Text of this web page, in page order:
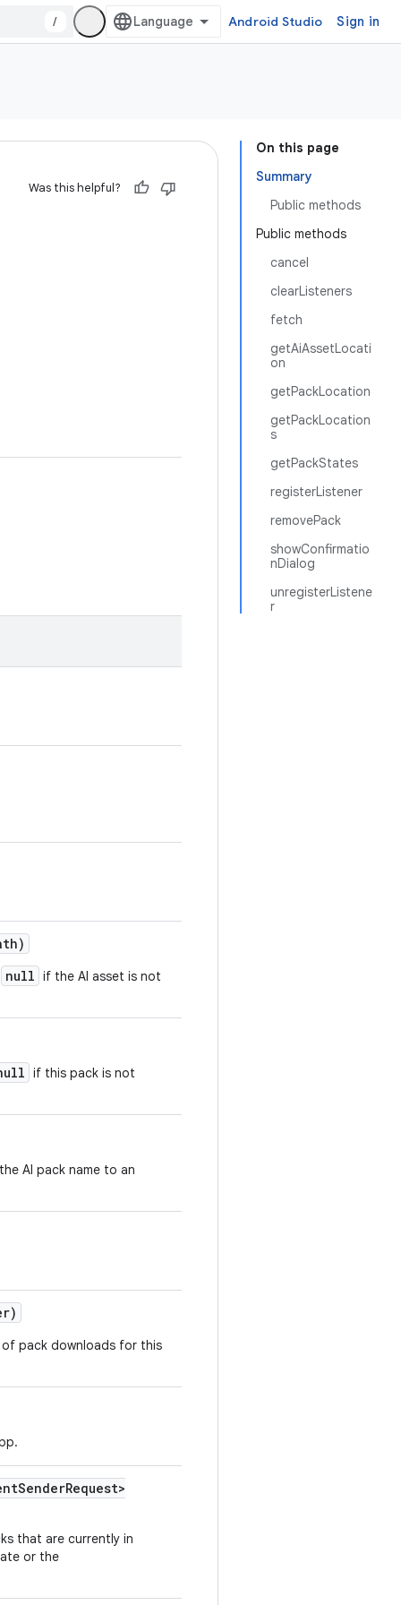
/ Android Studio Sign in
On this page
Summary
Public methods
Public methods
cancel
clearListeners
fetch
getAiAssetLocati
on
getPackLocation
getPackLocation
s
getPackStates
registerListener
removePack
showConfirmatio
nDialog
unregisterListene
r
Was this helpful?
null if the AI asset is not
if this pack is not
AI pack name to an
pack downloads for this
SenderRequest>
that are currently in
or the